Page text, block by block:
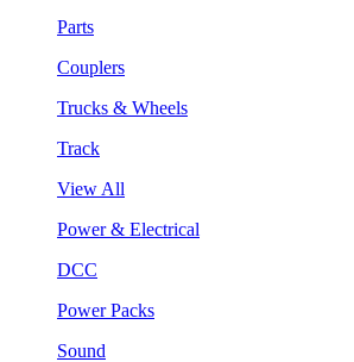
Parts
Couplers
Trucks & Wheels
Track
View All
Power & Electrical
DCC
Power Packs
Sound